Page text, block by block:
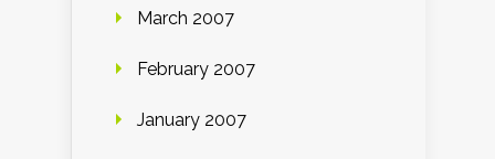
March 2007
February 2007
January 2007